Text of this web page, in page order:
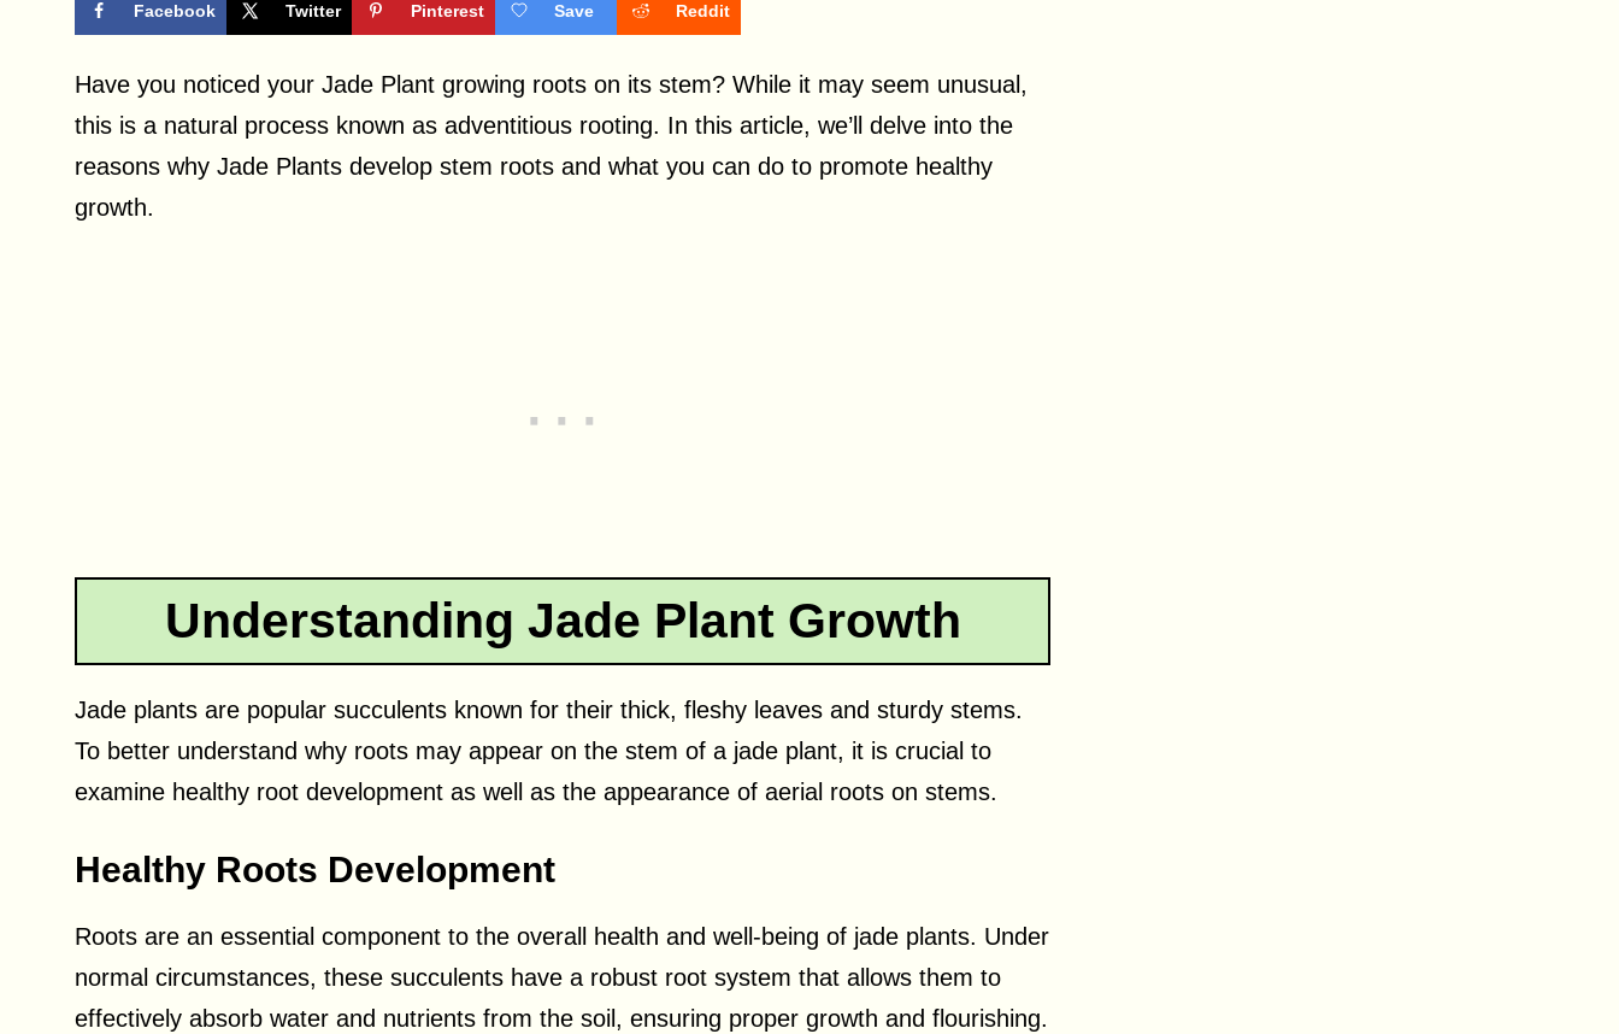
Facebook Twitter Pinterest Save Reddit
Have you noticed your Jade Plant growing roots on its stem? While it may seem unusual,
this is a natural process known as adventitious rooting. In this article, we’ll delve into the
reasons why Jade Plants develop stem roots and what you can do to promote healthy
growth.
Understanding Jade Plant Growth
Jade plants are popular succulents known for their thick, fleshy leaves and sturdy stems.
To better understand why roots may appear on the stem of a jade plant, it is crucial to
examine healthy root development as well as the appearance of aerial roots on stems.
Healthy Roots Development
Roots are an essential component to the overall health and well-being of jade plants. Under
normal circumstances, these succulents have a robust root system that allows them to
effectively absorb water and nutrients from the soil, ensuring proper growth and flourishing.